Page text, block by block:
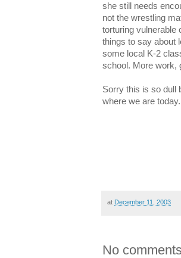
she still needs
not the wrestling
torturing vulnerable
things to say about
some local K-2
school. More work,
Sorry this is so dull
where we are today.
at December 11, 2003
No